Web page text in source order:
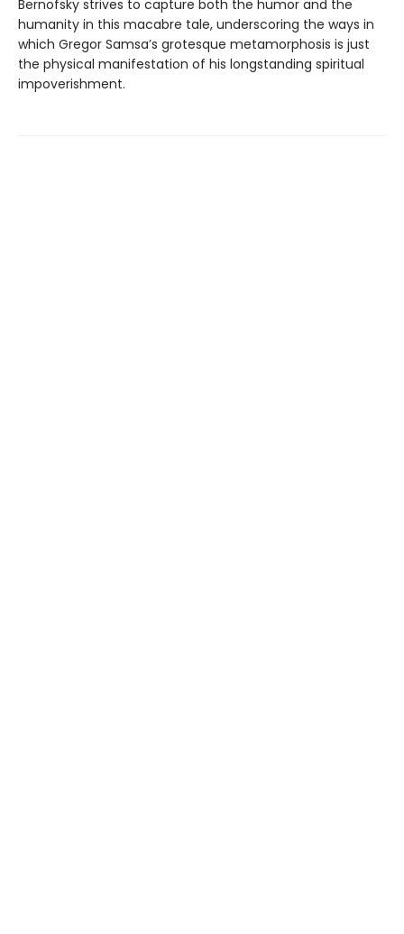
Bernofsky strives to capture both the humor and the
humanity in this macabre tale, underscoring the ways in
which Gregor Samsa’s grotesque metamorphosis is just
the physical manifestation of his longstanding spiritual
impoverishment.